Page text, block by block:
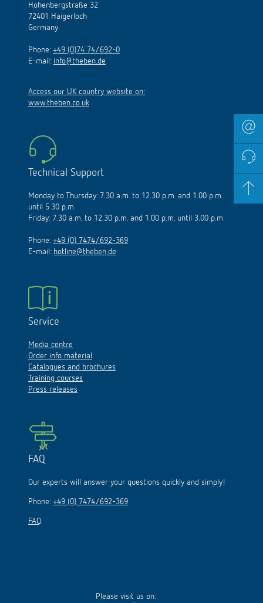
Hohenbergstraße 32
72401 Haigerloch
Germany
Phone: +49 (0)74 74/692-0
E-mail: info@theben.de
Access our UK country website on:
www.theben.co.uk
Technical Support
Monday to Thursday: 7.30 a.m. to 12.30 p.m. and 1.00 p.m.
until 5.30 p.m.
Friday: 7.30 a.m. to 12.30 p.m. and 1.00 p.m. until 3.00 p.m.
Phone: +49 (0) 7474/692-369
E-mail: hotline@theben.de
Service
Media centre
Order info material
Catalogues and brochures
Training courses
Press releases
FAQ
Our experts will answer your questions quickly and simply!
Phone: +49 (0) 7474/692-369
FAQ
Please visit us on: